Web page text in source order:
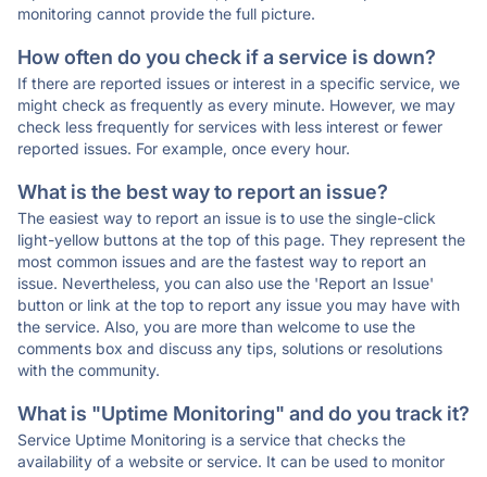
monitoring cannot provide the full picture.
How often do you check if a service is down?
If there are reported issues or interest in a specific service, we
might check as frequently as every minute. However, we may
check less frequently for services with less interest or fewer
reported issues. For example, once every hour.
What is the best way to report an issue?
The easiest way to report an issue is to use the single-click
light-yellow buttons at the top of this page. They represent the
most common issues and are the fastest way to report an
issue. Nevertheless, you can also use the 'Report an Issue'
button or link at the top to report any issue you may have with
the service. Also, you are more than welcome to use the
comments box and discuss any tips, solutions or resolutions
with the community.
What is "Uptime Monitoring" and do you track it?
Service Uptime Monitoring is a service that checks the
availability of a website or service. It can be used to monitor